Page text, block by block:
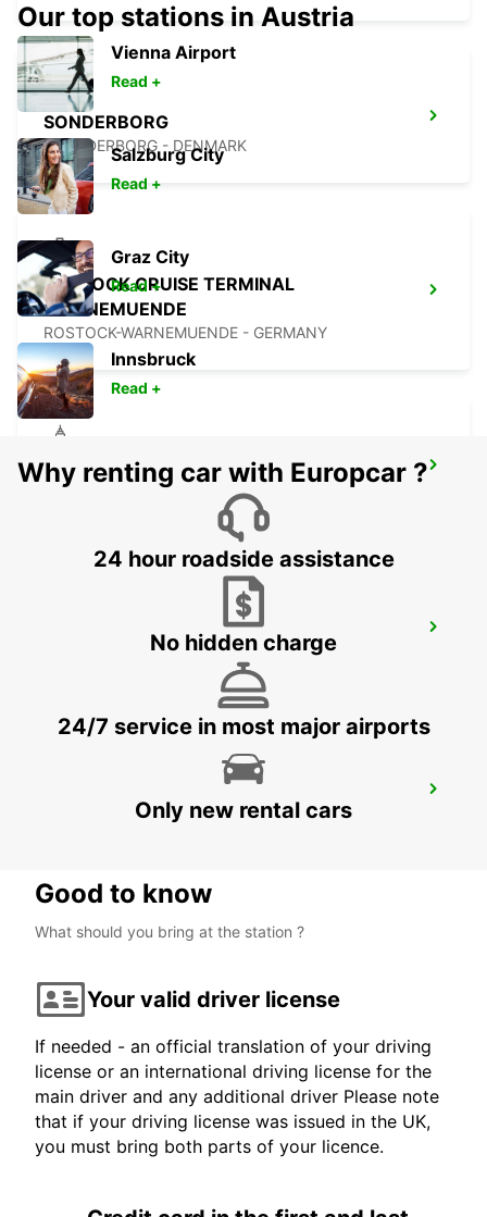
SONDERBORG
SOENDERBORG - DENMARK
ROSTOCK CRUISE TERMINAL
WARNEMUENDE
ROSTOCK-WARNEMUENDE - GERMANY
ROSTOCK
ROSTOCK - GERMANY
ROSKILDE AIRPORT
ROSKILDE - DENMARK
ROSKILDE - DENMARK
Our top stations in Austria
Vienna Airport
Read +
Salzburg City
Read +
Graz City
Read +
Innsbruck
Read +
Why renting car with Europcar ?
24 hour roadside assistance
No hidden charge
24/7 service in most major airports
Only new rental cars
Good to know
What should you bring at the station ?
Your valid driver license
If needed - an official translation of your driving
license or an international driving license for the
main driver and any additional driver Please note
that if your driving license was issued in the UK,
you must bring both parts of your licence.